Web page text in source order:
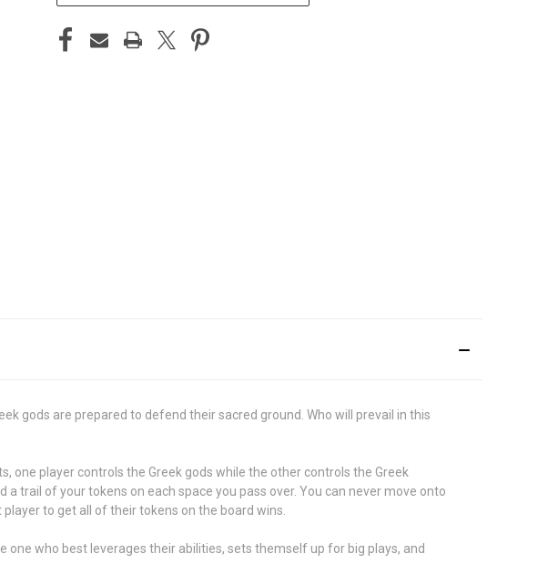
gods are prepared to defend their sacred ground. Who will prevail in this
one player controls the Greek gods while the other controls the Greek
trail of your tokens on each space you pass over. You can never move onto
to get all of their tokens on the board wins.
one who best leverages their abilities, sets themself up for big plays, and